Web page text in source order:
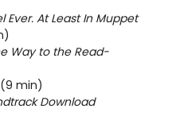
Ever. At Least In Muppet
Way to the Read-
min)
Download